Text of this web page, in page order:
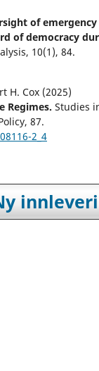
of emergency
of democracy
10(1), 84.
H. Cox (2025)
Regimes. Studies
87.
2_4